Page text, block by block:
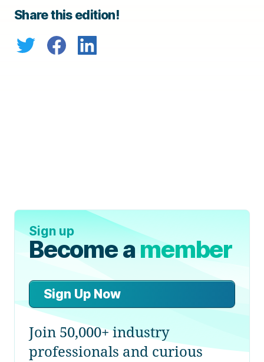
Share this edition!
Sign up
Become amember
Sign Up Now
Join 50,000+ industry
professionals and curious